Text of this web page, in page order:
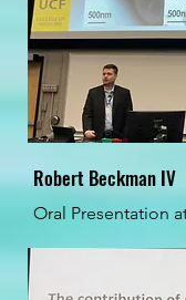
Robert Beckman IV
Oral Presentation